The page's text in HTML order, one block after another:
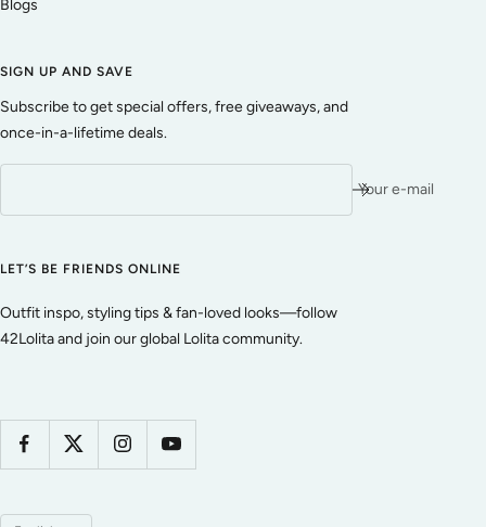
Blogs
SIGN UP AND SAVE
Subscribe to get special offers, free giveaways, and
once-in-a-lifetime deals.
Your e-mail
LET’S BE FRIENDS ONLINE
Outfit inspo, styling tips & fan-loved looks—follow
42Lolita and join our global Lolita community.